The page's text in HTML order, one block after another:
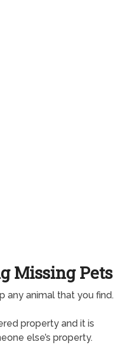
Missing Pets
any animal that you find.
property and it is
else’s property.